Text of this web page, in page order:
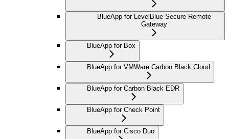
BlueApp for LevelBlue Secure Remote
Gateway
BlueApp for Box
BlueApp for VMWare Carbon Black Cloud
BlueApp for Carbon Black EDR
BlueApp for Check Point
BlueApp for Cisco Duo